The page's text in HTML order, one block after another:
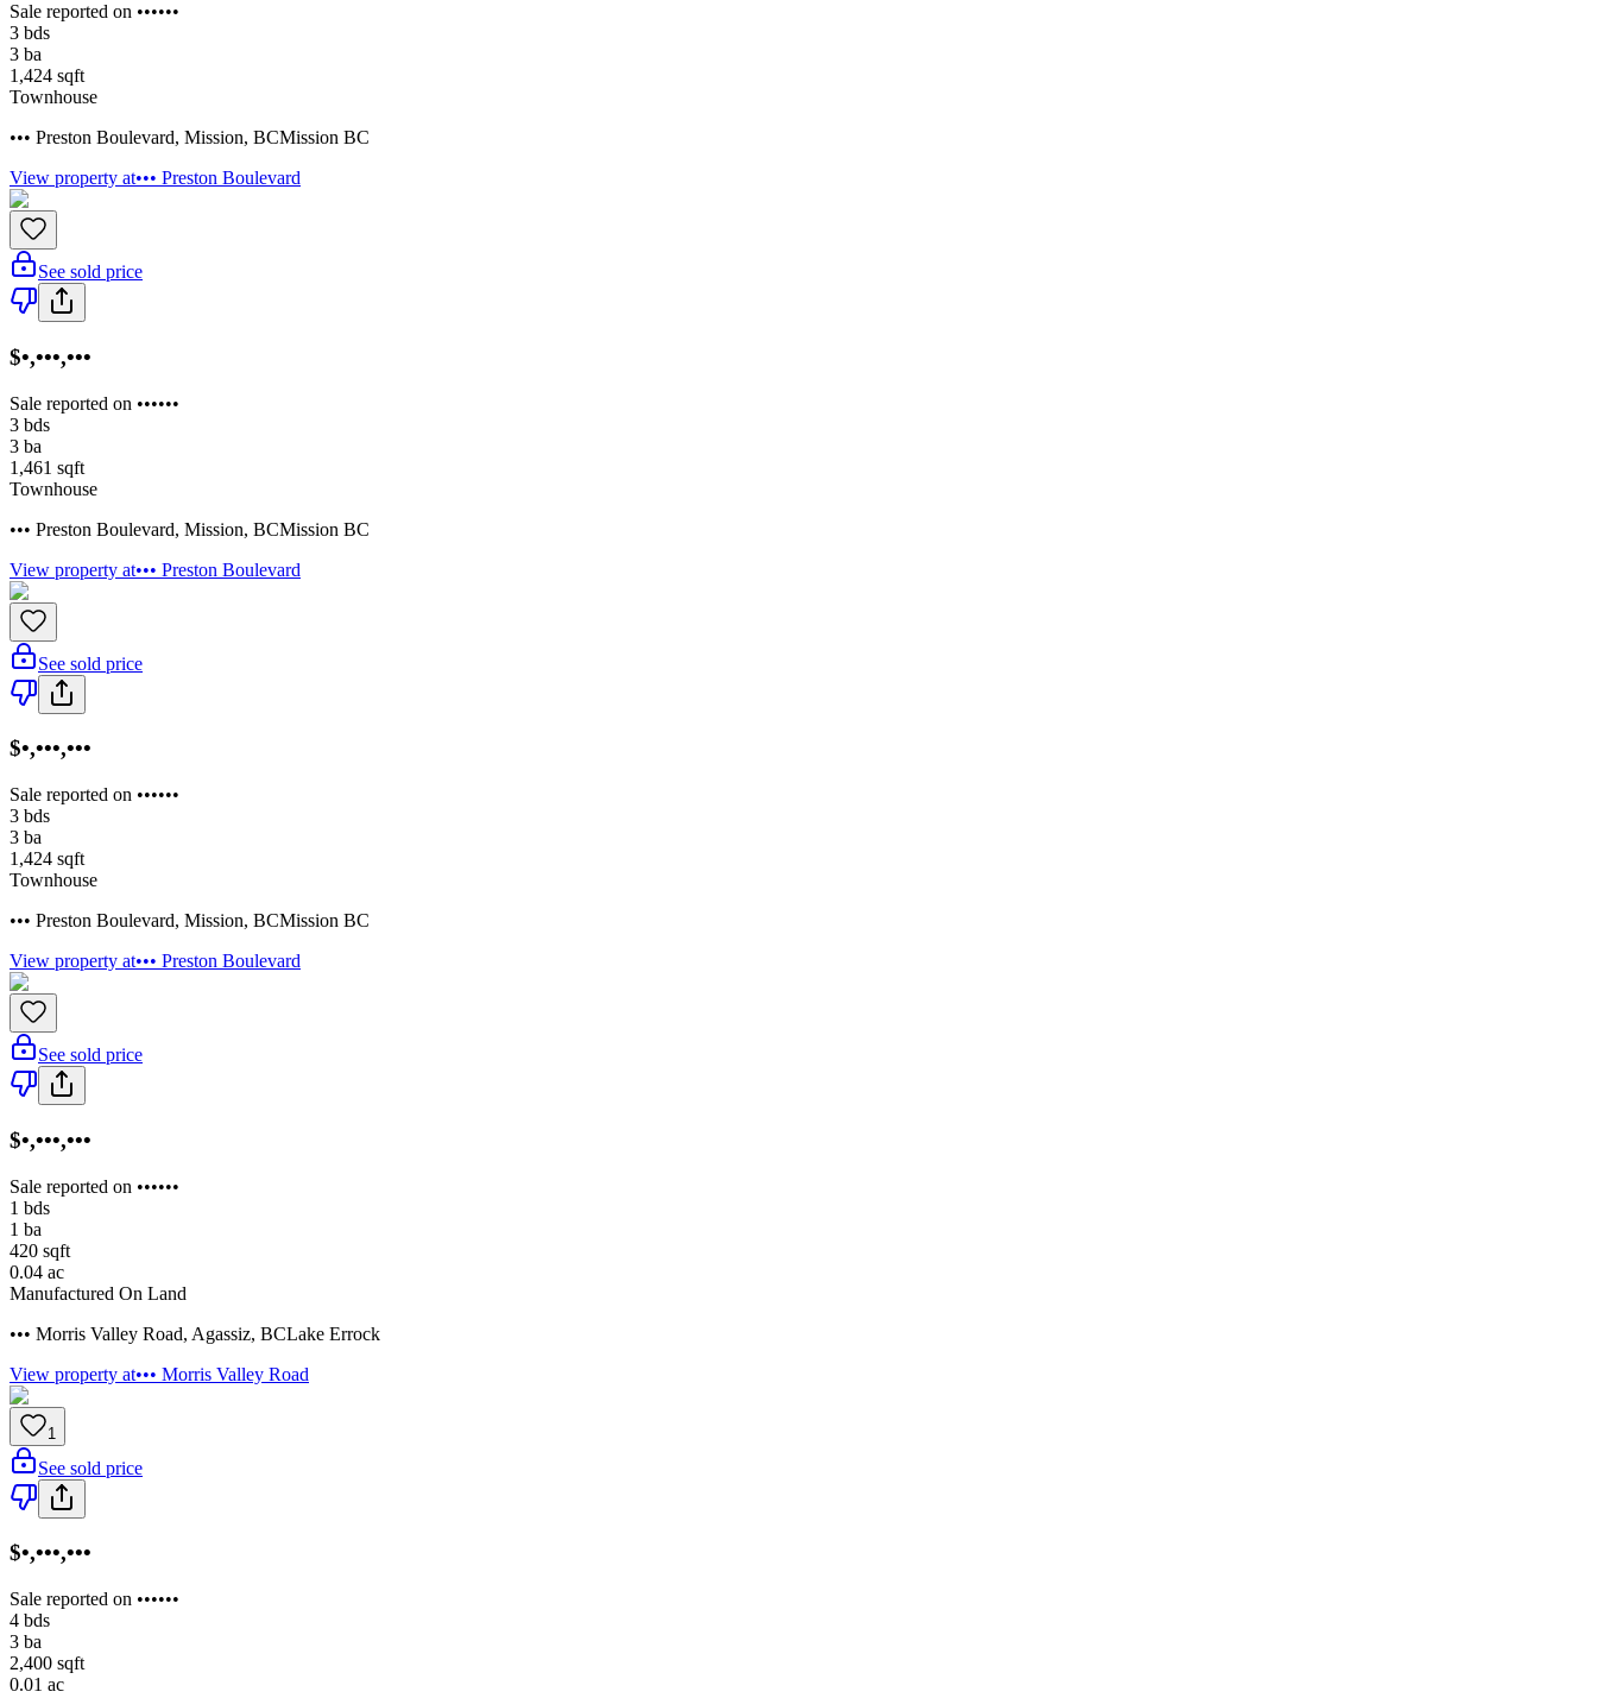
Sale reported on ••••••
3 bds
3 ba
1,424 sqft
Townhouse
••• Preston Boulevard, Mission, BCMission BC
View property at••• Preston Boulevard
See sold price
$•,•••,•••
Sale reported on ••••••
3 bds
3 ba
1,461 sqft
Townhouse
••• Preston Boulevard, Mission, BCMission BC
View property at••• Preston Boulevard
See sold price
$•,•••,•••
Sale reported on ••••••
3 bds
3 ba
1,424 sqft
Townhouse
••• Preston Boulevard, Mission, BCMission BC
View property at••• Preston Boulevard
See sold price
$•,•••,•••
Sale reported on ••••••
1 bds
1 ba
420 sqft
0.04 ac
Manufactured On Land
••• Morris Valley Road, Agassiz, BCLake Errock
View property at••• Morris Valley Road
1
See sold price
$•,•••,•••
Sale reported on ••••••
4 bds
3 ba
2,400 sqft
0.01 ac